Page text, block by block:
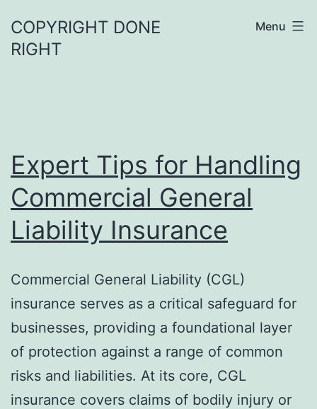
to
content
COPYRIGHT DONE
RIGHT
Menu
Expert Tips for Handling
Commercial General
Liability Insurance
Commercial General Liability (CGL)
insurance serves as a critical safeguard for
businesses, providing a foundational layer
of protection against a range of common
risks and liabilities. At its core, CGL
insurance covers claims of bodily injury or